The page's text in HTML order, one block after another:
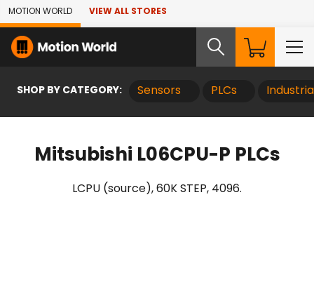
Skip to Main Content
MOTION WORLD VIEW ALL STORES
SHOP BY CATEGORY: Sensors PLCs
Mitsubishi L06CPU-P PLCs
LCPU (source), 60K STEP, 4096.